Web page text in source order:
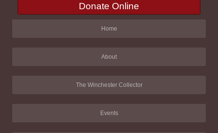
Donate Online
Home
About
The Winchester Collector
Events